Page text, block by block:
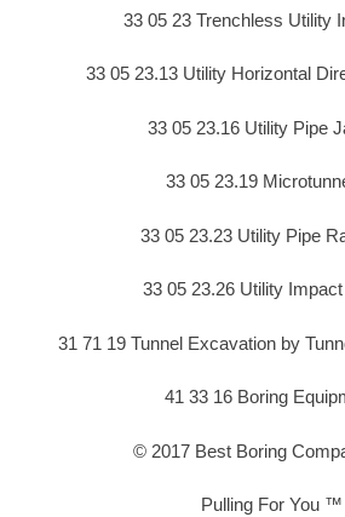
33 05 23 Trenchless Utility
33 05 23.13 Utility Horizontal
33 05 23.16 Utility Pipe
33 05 23.19
33 05 23.23 Utility Pipe
33 05 23.26 Utility
31 71 19 Tunnel Excavation by
41 33 16 Boring
© 2017 Best Boring
Pulling For You ™